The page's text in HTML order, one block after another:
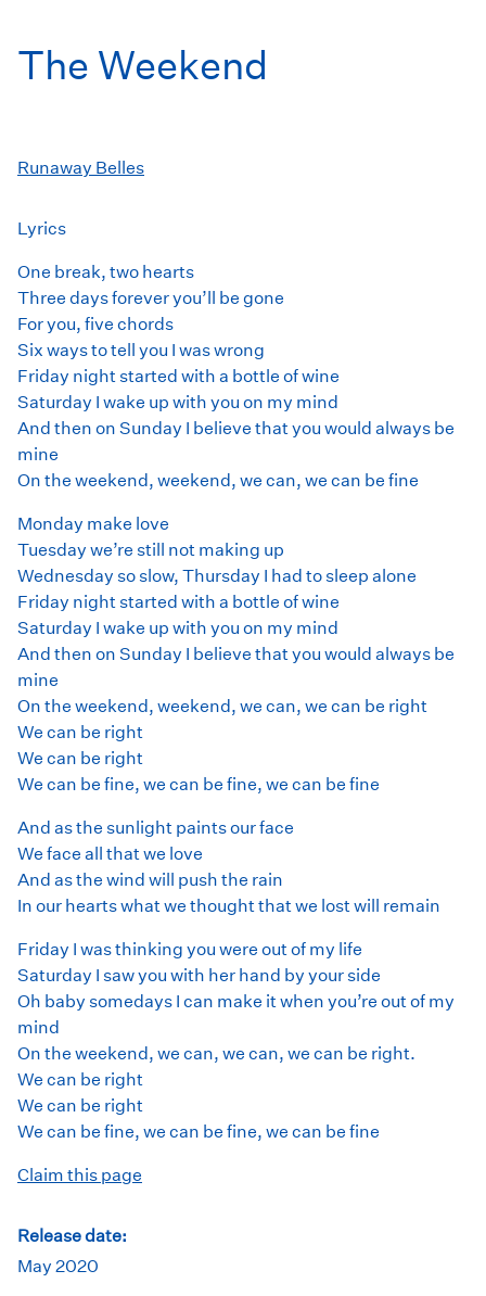
The Weekend
Runaway Belles
Lyrics
One break, two hearts
Three days forever you’ll be gone
For you, five chords
Six ways to tell you I was wrong
Friday night started with a bottle of wine
Saturday I wake up with you on my mind
And then on Sunday I believe that you would always be
mine
On the weekend, weekend, we can, we can be fine
Monday make love
Tuesday we’re still not making up
Wednesday so slow, Thursday I had to sleep alone
Friday night started with a bottle of wine
Saturday I wake up with you on my mind
And then on Sunday I believe that you would always be
mine
On the weekend, weekend, we can, we can be right
We can be right
We can be right
We can be fine, we can be fine, we can be fine
And as the sunlight paints our face
We face all that we love
And as the wind will push the rain
In our hearts what we thought that we lost will remain
Friday I was thinking you were out of my life
Saturday I saw you with her hand by your side
Oh baby somedays I can make it when you’re out of my
mind
On the weekend, we can, we can, we can be right.
We can be right
We can be right
We can be fine, we can be fine, we can be fine
Claim this page
Release date:
May 2020